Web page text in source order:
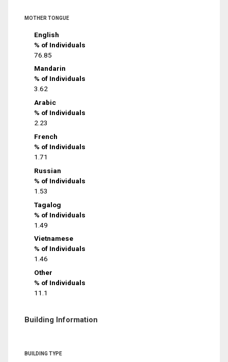
MOTHER TONGUE
English
% of Individuals
76.85
Mandarin
% of Individuals
3.62
Arabic
% of Individuals
2.23
French
% of Individuals
1.71
Russian
% of Individuals
1.53
Tagalog
% of Individuals
1.49
Vietnamese
% of Individuals
1.46
Other
% of Individuals
11.1
Building Information
BUILDING TYPE